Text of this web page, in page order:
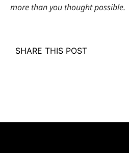
more than you thought possible.
SHARE THIS POST